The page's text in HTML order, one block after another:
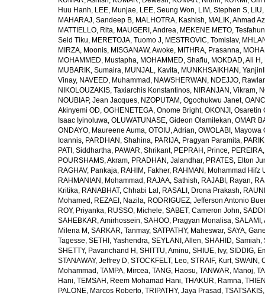
Huu Hanh, LEE, Munjae, LEE, Seung Won, LIM, Stephen S,
MAHARAJ, Sandeep B, MALHOTRA, Kashish, MALIK, Ahmad
MATTIELLO, Rita, MAUGERI, Andrea, MEKENE METO, Tesfahun
Seid Tiku, MERETOJA, Tuomo J, MESTROVIC, Tomislav,
MIRZA, Moonis, MISGANAW, Awoke, MITHRA, Prasanna,
MOHAMMED, Mustapha, MOHAMMED, Shafiu, MOKDAD, Ali H ,
MUBARIK, Sumaira, MUNJAL, Kavita, MUNKHSAIKHAN,
Vinay, NAVEED, Muhammad , NAWSHERWAN , NDEJJO,
NIKOLOUZAKIS, Taxiarchis Konstantinos, NIRANJAN, Vikram,
NOUBIAP, Jean Jacques, NZOPUTAM, Ogochukwu Janet,
Akinyemi OD, OGHENETEGA, Onome Bright, OKONJI, Osaretin
Isaac Iyinoluwa, OLUWATUNASE, Gideon Olamilekan, OMAR
ONDAYO, Maureene Auma, OTOIU, Adrian, OWOLABI, Mayowa
Ioannis, PARDHAN, Shahina, PARIJA, Pragyan Paramita,
PATI, Siddhartha, PAWAR, Shrikant, PEPRAH, Prince,
POURSHAMS, Akram, PRADHAN, Jalandhar, PRATES, Elton
RAGHAV, Pankaja, RAHIM, Fakher, RAHMAN, Mohammad Hifz
RAHMANIAN, Mohammad , RAJAA, Sathish, RAJABI, Rayan,
Kritika, RANABHAT, Chhabi Lal , RASALI, Drona Prakash,
Mohamed , REZAEI, Nazila, RODRIGUEZ, Jefferson Antonio
ROY, Priyanka, RUSSO, Michele, SABET, Cameron John,
SAHEBKAR, Amirhossein, SAHOO, Pragyan Monalisa, SALAMI,
Milena M , SARKAR, Tanmay, SATPATHY, Maheswar, SAYA,
Tagesse, SETHI, Yashendra, SEYLANI, Allen, SHAHID, Samiah,
SHETTY, Pavanchand H , SHITTU, Aminu, SHIUE, Ivy, SIDDIG,
STANAWAY, Jeffrey D, STOCKFELT, Leo, STRAIF, Kurt, SWAIN,
Mohammad , TAMPA, Mircea, TANG, Haosu, TANWAR, Manoj,
Hani, TEMSAH, Reem Mohamad Hani, THAKUR, Ramna,
PALONE, Marcos Roberto, TRIPATHY, Jaya Prasad ,